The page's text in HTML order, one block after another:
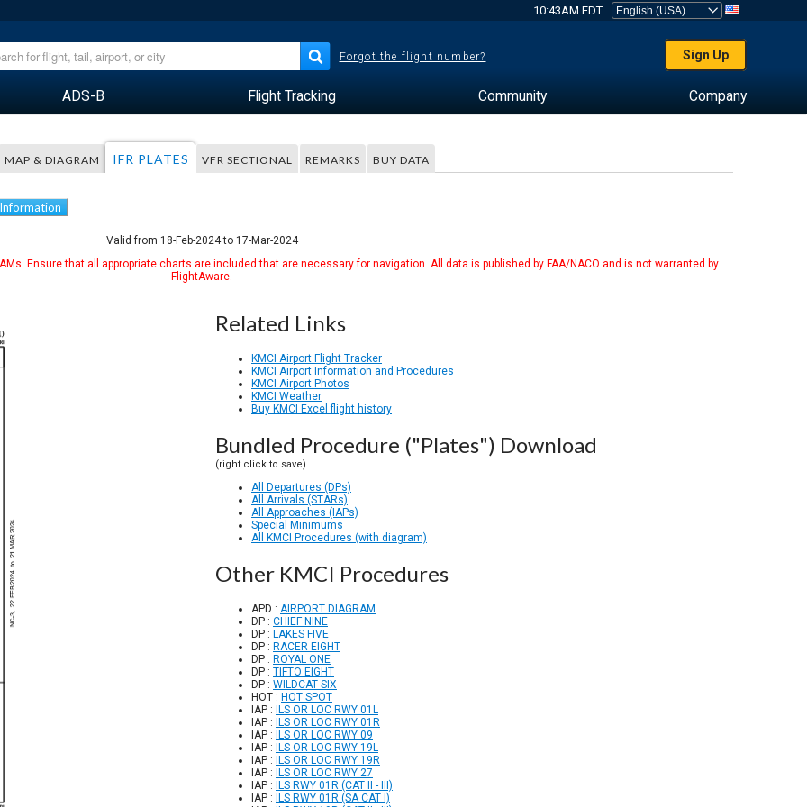
10:43AM EDT
Forgot the flight number? Sign Up
ADS-B Flight Tracking Community Company
MAP & DIAGRAM IFR PLATES VFR SECTIONAL REMARKS BUY DATA
Valid from 18-Feb-2024 to 17-Mar-2024
Ensure that all appropriate charts are included that are necessary for navigation. All data is published by FAA/NACO and is not warranted by
FlightAware.
Related Links
KMCI Airport Flight Tracker
KMCI Airport Information and Procedures
KMCI Airport Photos
KMCI Weather
Buy KMCI Excel flight history
Bundled Procedure ("Plates") Download
(right click to save)
All Departures (DPs)
All Arrivals (STARs)
All Approaches (IAPs)
Special Minimums
All KMCI Procedures (with diagram)
Other KMCI Procedures
APD : AIRPORT DIAGRAM
DP : CHIEF NINE
DP : LAKES FIVE
DP : RACER EIGHT
DP : ROYAL ONE
DP : TIFTO EIGHT
DP : WILDCAT SIX
HOT : HOT SPOT
IAP :
ILS OR LOC RWY 01L
IAP :
ILS OR LOC RWY 01R
IAP :
ILS OR LOC RWY 09
IAP :
ILS OR LOC RWY 19L
IAP :
ILS OR LOC RWY 19R
IAP :
ILS OR LOC RWY 27
IAP :
ILS RWY 01R (CAT II - III)
IAP :
ILS RWY 01R (SA CAT I)